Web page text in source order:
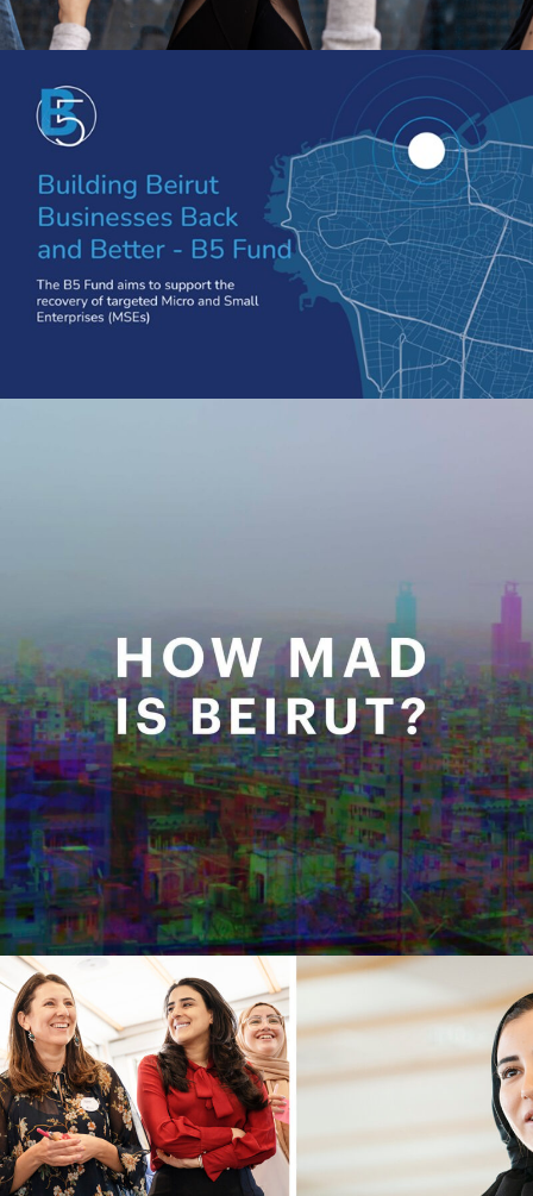
STAND FOR WOMEN X B5 FUND
STAND FOR WOMEN X USAID